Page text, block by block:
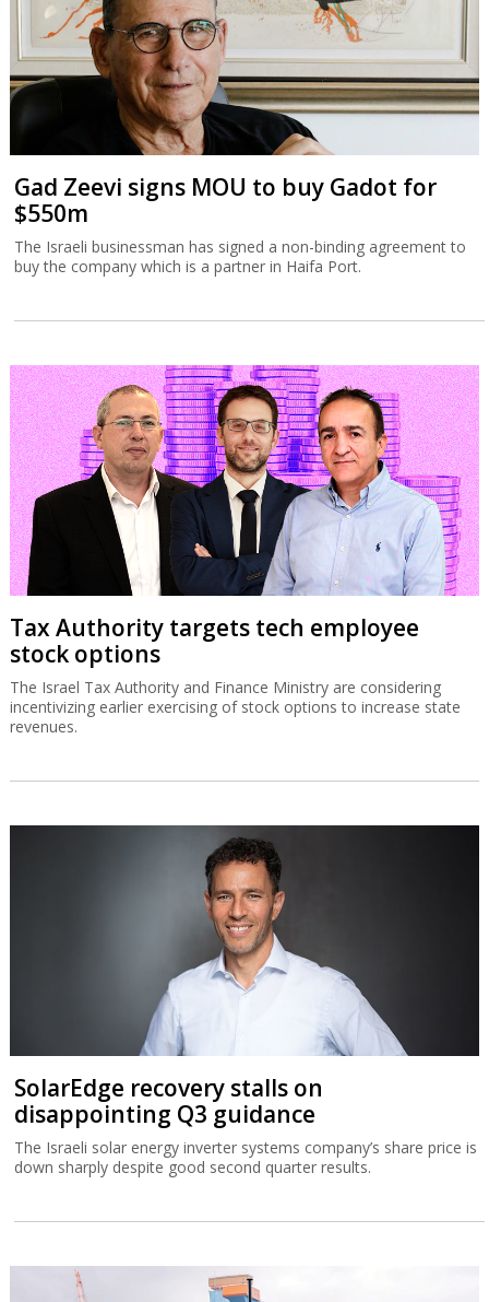
Gad Zeevi signs MOU to buy Gadot for
$550m
The Israeli businessman has signed a non-binding agreement to
buy the company which is a partner in Haifa Port.
Tax Authority targets tech employee
stock options
The Israel Tax Authority and Finance Ministry are considering
incentivizing earlier exercising of stock options to increase state
revenues.
SolarEdge recovery stalls on
disappointing Q3 guidance
The Israeli solar energy inverter systems company’s share price is
down sharply despite good second quarter results.